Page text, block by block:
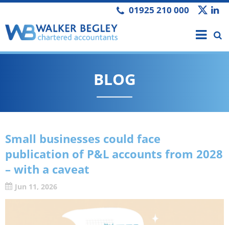
01925 210 000
BLOG
Small businesses could face
publication of P&L accounts from 2028
– with a caveat
Jun 11, 2026